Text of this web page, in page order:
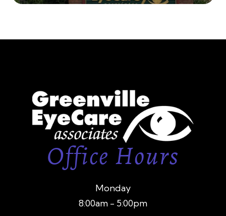
Office Hours
Monday
8:00am - 5:00pm